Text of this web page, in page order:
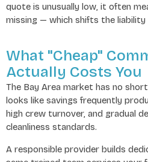
quote is unusually low, it often
missing — which shifts the
What "Cheap"
Actually Costs You
The Bay Area market has no
looks like savings frequently
high crew turnover, and gradual
cleanliness standards.
A responsible provider builds